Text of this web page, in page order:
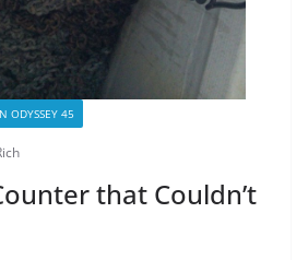
ODYSSEY 45
that Couldn’t